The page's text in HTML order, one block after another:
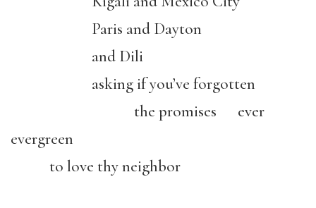
Paris and Dayton
and Dili
asking if you’ve forgotten
the promises ever
evergreen
to love thy neighbor